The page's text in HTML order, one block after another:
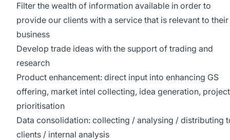
Filter the wealth of information available in order to
provide our clients with a service that is relevant to their
business
Develop trade ideas with the support of trading and
research
Product enhancement: direct input into enhancing GS
offering, market intel collecting, idea generation, project
prioritisation
Data consolidation: collecting / analysing / distributing
clients / internal analysis